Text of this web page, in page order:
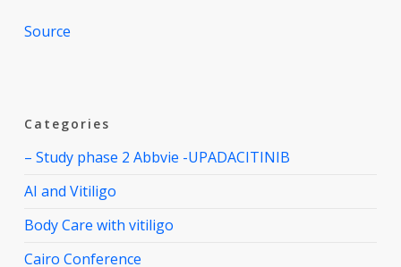
Source
Categories
– Study phase 2 Abbvie -UPADACITINIB
AI and Vitiligo
Body Care with vitiligo
Cairo Conference